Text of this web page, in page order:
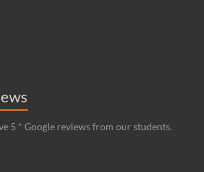
5 * Google reviews from our students.